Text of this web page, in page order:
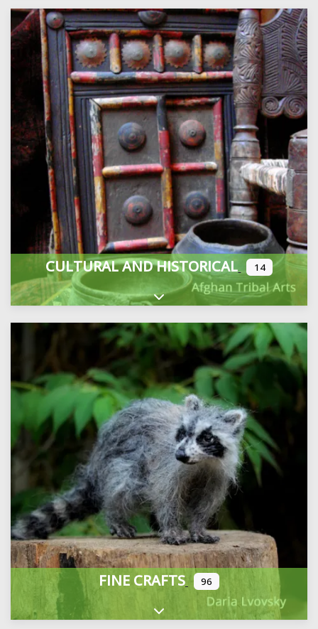
CULTURAL AND HISTORICAL 14
Expand sub-categories
FINE CRAFTS 96
Expand sub-categories